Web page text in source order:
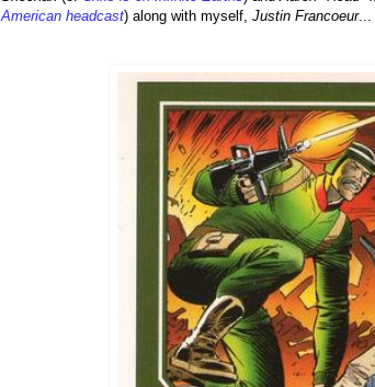
American headcast) along with myself, Justin Francoeur...